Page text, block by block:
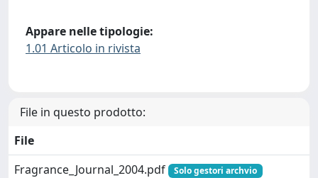
Appare nelle tipologie:
1.01 Articolo in rivista
File in questo prodotto:
File
Fragrance_Journal_2004.pdf
Solo gestori archvio